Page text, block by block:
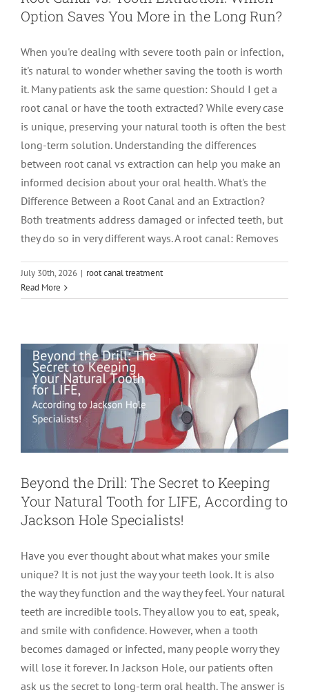
Insurance Information
Patient Registration
Privacy Policy & Disclaimer
Why Chose An Endodontist
Traumatic Injuries
Extraction Post Op Instructions
Root Canal Therapy Treatment Instructions
Meet Dr. Val Bingham
Meet Dr. Hyde
Meet Dr. David Bingham
IDAHO
Idaho Falls
Pocatello
Hailey
WYOMING
Jackson
PATIENT PORTAL
Option Saves You More in the Long Run?
When you're dealing with severe tooth pain or infection,
it's natural to wonder whether saving the tooth is worth
it. Many patients ask the same question: Should I get a
root canal or have the tooth extracted? While every case
is unique, preserving your natural tooth is often the best
long-term solution. Understanding the differences
between root canal vs extraction can help you make an
informed decision about your oral health. What's the
Difference Between a Root Canal and an Extraction?
Both treatments address damaged or infected teeth, but
they do so in very different ways. A root canal: Removes
July 30th, 2026 | root canal treatment
Read More
Beyond the Drill: The Secret to Keeping
Your Natural Tooth for LIFE, According
Beyond the Drill: The Secret to Keeping
Your Natural Tooth for LIFE, According to
Jackson Hole Specialists!
Have you ever thought about what makes your smile
unique? It is not just the way your teeth look. It is also
the way they function and the way they feel. Your natural
teeth are incredible tools. They allow you to eat, speak,
and smile with confidence. However, when a tooth
becomes damaged or infected, many people worry they
will lose it forever. In Jackson Hole, our patients often
ask us the secret to long-term oral health. The answer is